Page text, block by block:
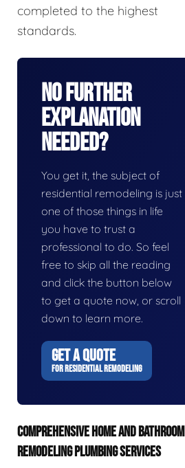
completed to the highest
standards.
No Further
Explanation
Needed?
You get it, the subject of
residential remodeling is just
one of those things in life
you have to trust a
professional to do. So feel
free to skip all the reading
and click the button below
to get a quote now, or scroll
down to learn more.
GET A QUOTE
FOR RESIDENTIAL REMODELING
COMPREHENSIVE HOME AND BATHROOM
REMODELING PLUMBING SERVICES